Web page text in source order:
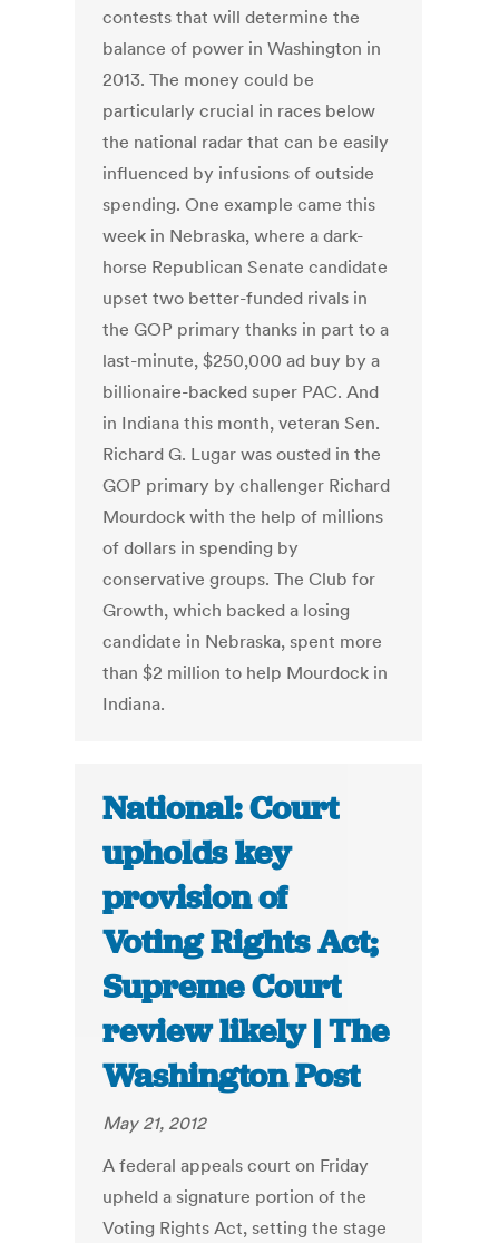
contests that will determine the
balance of power in Washington in
2013. The money could be
particularly crucial in races below
the national radar that can be easily
influenced by infusions of outside
spending. One example came this
week in Nebraska, where a dark-
horse Republican Senate candidate
upset two better-funded rivals in
the GOP primary thanks in part to a
last-minute, $250,000 ad buy by a
billionaire-backed super PAC. And
in Indiana this month, veteran Sen.
Richard G. Lugar was ousted in the
GOP primary by challenger Richard
Mourdock with the help of millions
of dollars in spending by
conservative groups. The Club for
Growth, which backed a losing
candidate in Nebraska, spent more
than $2 million to help Mourdock in
Indiana.
National: Court
upholds key
provision of
Voting Rights Act;
Supreme Court
review likely | The
Washington Post
May 21, 2012
A federal appeals court on Friday
upheld a signature portion of the
Voting Rights Act, setting the stage